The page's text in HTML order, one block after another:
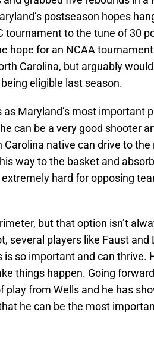
postseason hopes
tournament to the tune of 30
hope for an NCAA
Carolina, but arguably
eligible last season.
Maryland’s most important
can be a very good shooter
native can drive to the
way to the basket and
hard for opposing
but that option isn’t
several players like Faust and
so important and can thrive.
things happen. Going
from Wells and he has
he can be the most